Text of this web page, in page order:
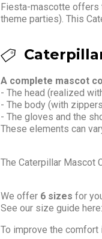
Fiesta-mascotte offers
theme parties). This
A complete mascot
- The head (realized
- The body (with
- The gloves and the
These elements can
The Caterpillar Mascot
We offer 6 sizes for
See our size guide here:
To improve the comfort